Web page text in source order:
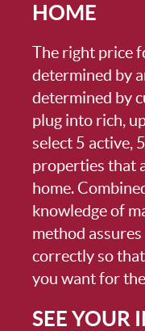
HOME
The right price
determined by
determined by
plug into rich,
select 5 active,
properties that
home.
knowledge of
method
correctly so
you want for
SEE YOUR